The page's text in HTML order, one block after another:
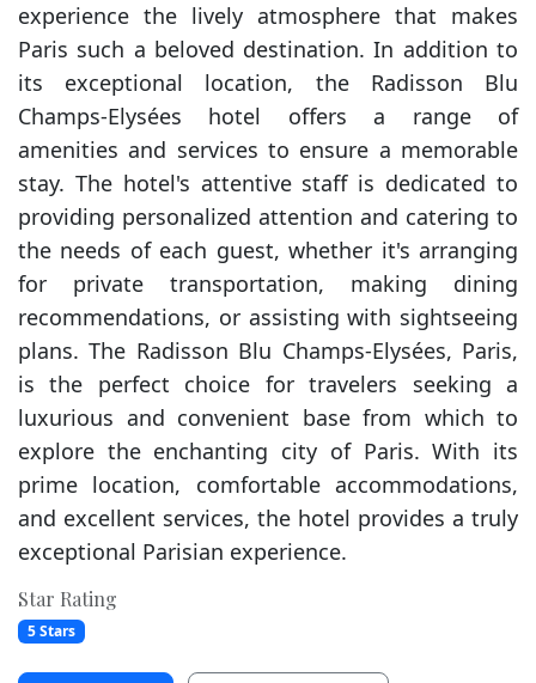
experience the lively atmosphere that makes
Paris such a beloved destination. In addition to
its exceptional location, the Radisson Blu
Champs-Elysées hotel offers a range of
amenities and services to ensure a memorable
stay. The hotel's attentive staff is dedicated to
providing personalized attention and catering to
the needs of each guest, whether it's arranging
for private transportation, making dining
recommendations, or assisting with sightseeing
plans. The Radisson Blu Champs-Elysées, Paris,
is the perfect choice for travelers seeking a
luxurious and convenient base from which to
explore the enchanting city of Paris. With its
prime location, comfortable accommodations,
and excellent services, the hotel provides a truly
exceptional Parisian experience.
Star Rating
5 Stars